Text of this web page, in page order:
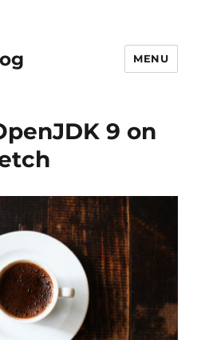
MENU
9 on